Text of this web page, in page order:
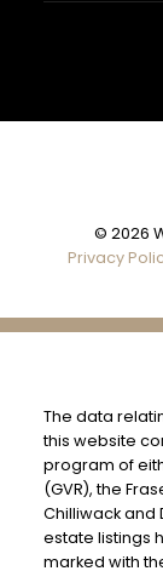
© 2026
Privacy
The data
this website
program of
(GVR), the
Chilliwack and
estate listings
marked with